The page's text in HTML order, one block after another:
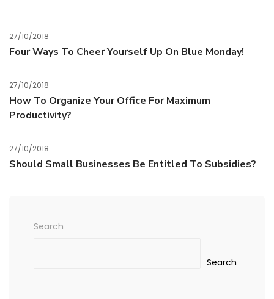
27/10/2018
Four Ways To Cheer Yourself Up On Blue Monday!
27/10/2018
How To Organize Your Office For Maximum
Productivity?
27/10/2018
Should Small Businesses Be Entitled To Subsidies?
Search
Search